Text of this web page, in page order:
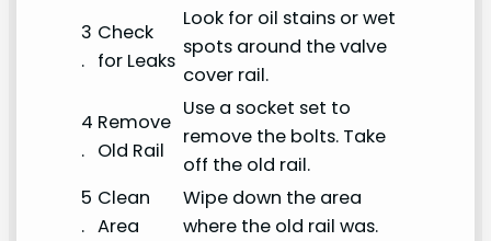
3
.
Check
for Leaks
Look for oil stains or wet
spots around the valve
cover rail.
4
.
Remove
Old Rail
Use a socket set to
remove the bolts. Take
off the old rail.
5
.
Clean
Area
Wipe down the area
where the old rail was.